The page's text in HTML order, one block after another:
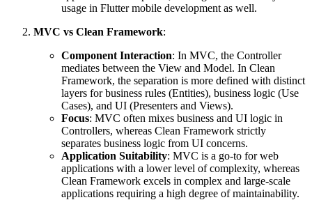
usage in Flutter mobile development as well.
MVC vs Clean Framework:
Component Interaction: In MVC, the Controller
mediates between the View and Model. In Clean
Framework, the separation is more defined with distinct
layers for business rules (Entities), business logic (Use
Cases), and UI (Presenters and Views).
Focus: MVC often mixes business and UI logic in
Controllers, whereas Clean Framework strictly
separates business logic from UI concerns.
Application Suitability: MVC is a go-to for web
applications with a lower level of complexity, whereas
Clean Framework excels in complex and large-scale
applications requiring a high degree of maintainability.